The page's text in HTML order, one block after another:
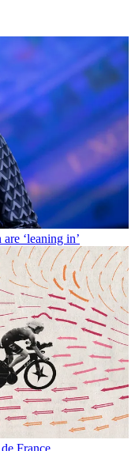
‘leaning in’
France